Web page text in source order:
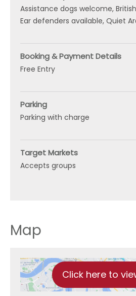
Assistance dogs welcome
Ear defenders available Quiet
Booking & Payment Details
Free Entry
Parking
Parking with charge
Target Markets
Accepts groups
Map
Click here to